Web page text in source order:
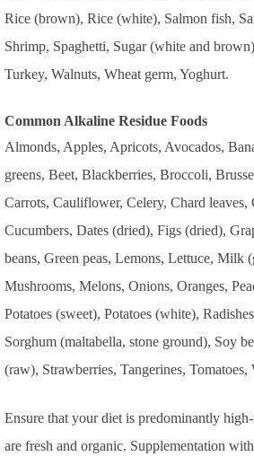
Rice (brown), Rice (white), Salmon fish,
Shrimp, Spaghetti, Sugar (white and
Turkey, Walnuts, Wheat germ, Yoghurt.
Common Alkaline Residue Foods
Almonds, Apples, Apricots, Avocados,
greens, Beet, Blackberries, Broccoli,
Carrots, Cauliflower, Celery, Chard leaves,
Cucumbers, Dates (dried), Figs (dried),
beans, Green peas, Lemons, Lettuce, Milk
Mushrooms, Melons, Onions, Oranges,
Potatoes (sweet), Potatoes (white),
Sorghum (maltabella, stone ground), Soy
(raw), Strawberries, Tangerines, Tomatoes,
Ensure that your diet is predominantly
are fresh and organic. Supplementation with